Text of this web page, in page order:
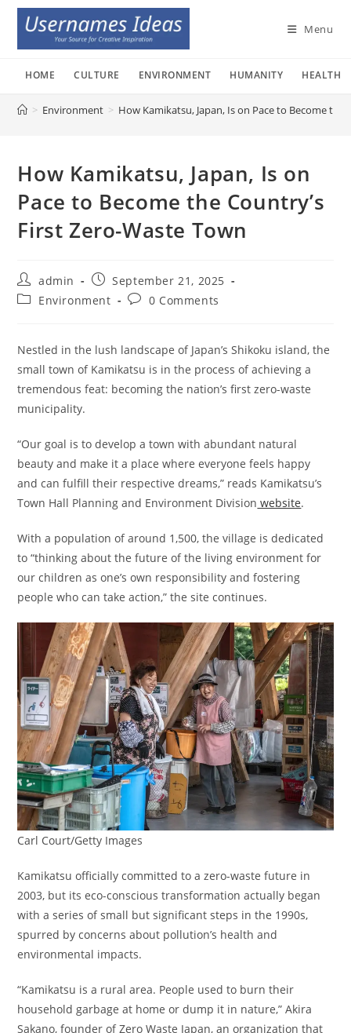
Skip
content
Menu
HOME CULTURE ENVIRONMENT HUMANITY HEALTH
> Environment > How Kamikatsu, Japan, Is on Pace to Become the
How Kamikatsu, Japan, Is on
Pace to Become the Country’s
First Zero-Waste Town
Post
author:
admin
Post
published:
September 21, 2025
PostEnvironment
Post0 Comments
Nestled in the lush landscape of Japan’s Shikoku island, the
small town of Kamikatsu is in the process of achieving a
tremendous feat: becoming the nation’s first zero-waste
municipality.
“Our goal is to develop a town with abundant natural
beauty and make it a place where everyone feels happy
and can fulfill their respective dreams,” reads Kamikatsu’s
Town Hall Planning and Environment Division website.
With a population of around 1,500, the village is dedicated
to “thinking about the future of the living environment for
our children as one’s own responsibility and fostering
people who can take action,” the site continues.
Carl Court/Getty Images
Kamikatsu officially committed to a zero-waste future in
2003, but its eco-conscious transformation actually began
with a series of small but significant steps in the 1990s,
spurred by concerns about pollution’s health and
environmental impacts.
“Kamikatsu is a rural area. People used to burn their
household garbage at home or dump it in nature,” Akira
Sakano, founder of Zero Waste Japan, an organization that